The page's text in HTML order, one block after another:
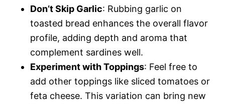
Don’t Skip Garlic: Rubbing garlic on
toasted bread enhances the overall flavor
profile, adding depth and aroma that
complement sardines well.
Experiment with Toppings: Feel free to
add other toppings like sliced tomatoes or
feta cheese. This variation can bring new